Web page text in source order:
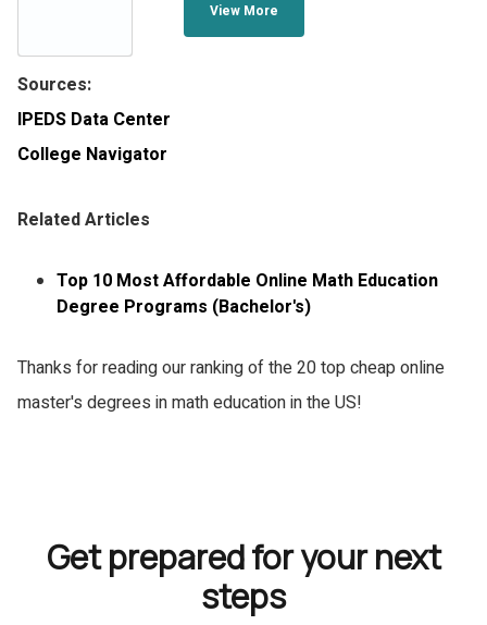
View More
Sources:
IPEDS Data Center
College Navigator
Related Articles
Top 10 Most Affordable Online Math Education
Degree Programs (Bachelor's)
Thanks for reading our ranking of the 20 top cheap online
master's degrees in math education in the US!
Get prepared for your next
steps